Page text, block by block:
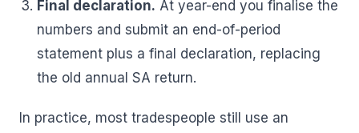
Final declaration. At year-end you finalise the
numbers and submit an end-of-period
statement plus a final declaration, replacing
the old annual SA return.
In practice, most tradespeople still use an